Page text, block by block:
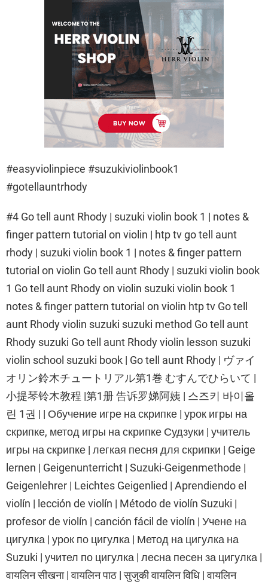
#easyviolinpiece #suzukiviolinbook1
#gotellauntrhody
#4 Go tell aunt Rhody | suzuki violin book 1 | notes &
finger pattern tutorial on violin | htp tv go tell aunt
rhody | suzuki violin book 1 | notes & finger pattern
tutorial on violin Go tell aunt Rhody | suzuki violin book
1 Go tell aunt Rhody on violin suzuki violin book 1
notes & finger pattern tutorial on violin htp tv Go tell
aunt Rhody violin suzuki suzuki method Go tell aunt
Rhody suzuki Go tell aunt Rhody violin lesson suzuki
violin school suzuki book | Go tell aunt Rhody | ヴァイ
オリン鈴木チュートリアル第1巻 むすんでひらいて |
小提琴铃木教程 |第1册 告诉罗娣阿姨 | 스즈키 바이올
린 1권 | | Обучение игре на скрипке | урок игры на
скрипке, метод игры на скрипке Судзуки | учитель
игры на скрипке | легкая песня для скрипки | Geige
lernen | Geigenunterricht | Suzuki-Geigenmethode |
Geigenlehrer | Leichtes Geigenlied | Aprendiendo el
violín | lección de violín | Método de violín Suzuki |
profesor de violín | canción fácil de violín | Учене на
цигулка | урок по цигулка | Метод на цигулка на
Suzuki | учител по цигулка | лесна песен за цигулка |
वायलिन सीखना | वायलिन पाठ | सुजुकी वायलिन विधि | वायलिन